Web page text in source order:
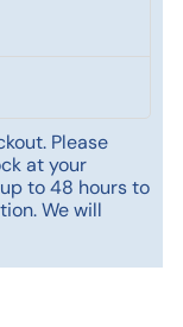
Please
at your
to 48 hours to
We will